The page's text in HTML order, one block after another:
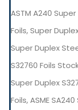
ASTM A240
Foils, Super
Super Duplex
S32760 Foils
Super Duplex
Foils, ASME